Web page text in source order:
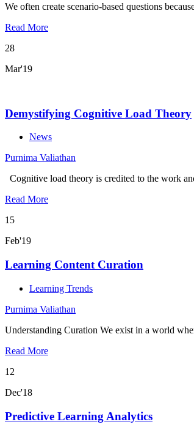
We often create scenario-based questions
Read More
28
Mar'19
Demystifying Cognitive Load Theory
News
Purnima Valiathan
Cognitive load theory is credited to the work
Read More
15
Feb'19
Learning Content Curation
Learning Trends
Purnima Valiathan
Understanding Curation We exist in a world
Read More
12
Dec'18
Predictive Learning Analytics